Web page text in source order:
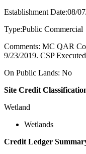
Establishment Date:08/
Type:Public Commercial
Comments: MC QAR
9/23/2019. CSP
On Public Lands: No
Site Credit
Wetland
Wetlands
Credit Ledger